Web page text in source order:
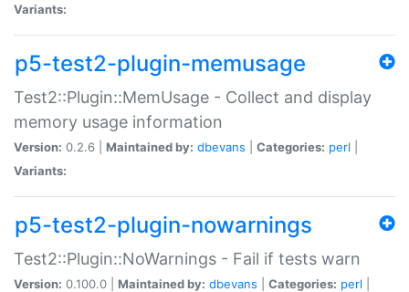
Variants:
p5-test2-plugin-memusage
Test2::Plugin::MemUsage - Collect and display
memory usage information
Version: 0.2.6 | Maintained by: dbevans Categories: perl
Variants:
p5-test2-plugin-nowarnings
Test2::Plugin::NoWarnings - Fail if tests warn
Version: 0.100.0 | Maintained by: dbevans Categories: perl